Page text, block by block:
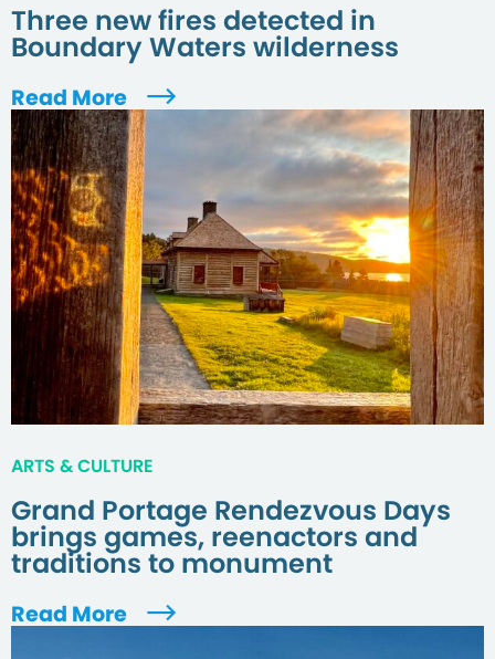
Three new fires detected in
Boundary Waters wilderness
Read More
ARTS & CULTURE
Grand Portage Rendezvous Days
brings games, reenactors and
traditions to monument
Read More